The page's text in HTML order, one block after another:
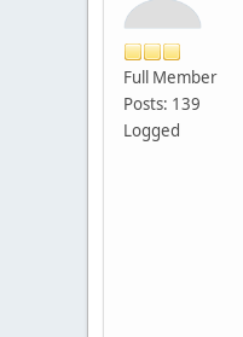
Full Member
Posts: 139
Logged